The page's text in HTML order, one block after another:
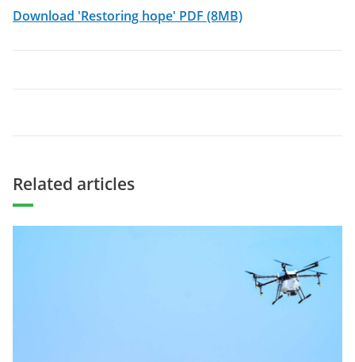
Download 'Restoring hope' PDF (8MB)
Related articles